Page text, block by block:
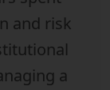
and risk
a